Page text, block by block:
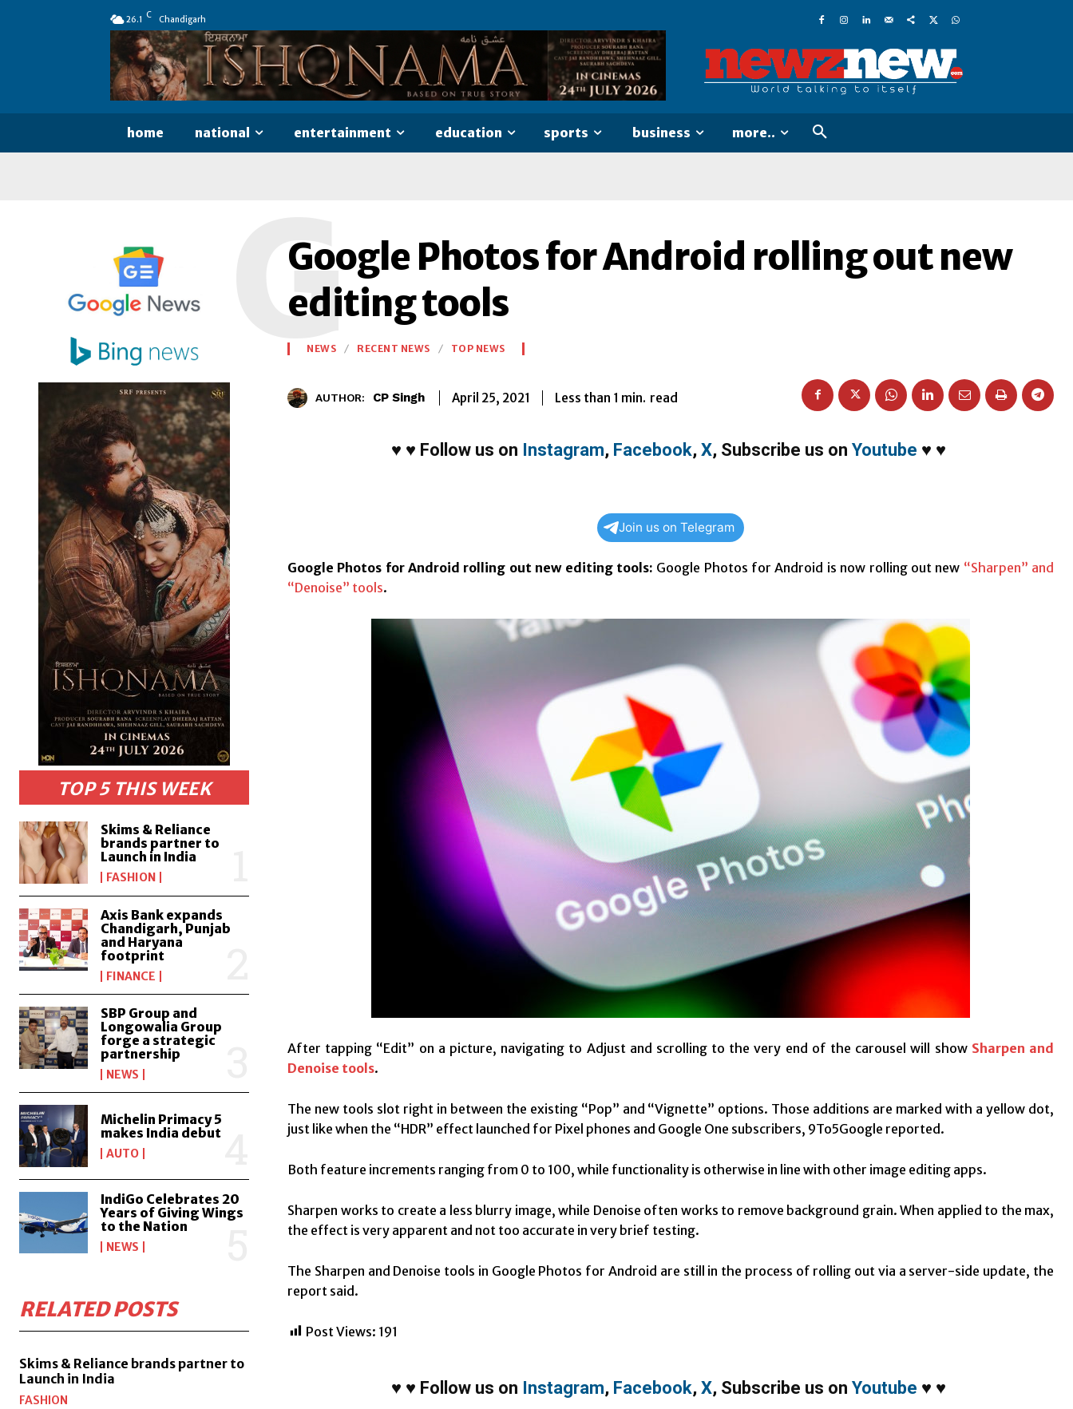
26.1 C Chandigarh
home national entertainment education sports business more..
TOP 5 THIS WEEK
Skims & Reliance
brands partner to
Launch in India
FASHION
Axis Bank expands
Chandigarh, Punjab
and Haryana
footprint
FINANCE
SBP Group and
Longowalia Group
forge a strategic
partnership
NEWS
Michelin Primacy 5
makes India debut
AUTO
IndiGo Celebrates 20
Years of Giving Wings
to the Nation
NEWS
RELATED POSTS
Skims & Reliance brands partner to
Launch in India
FASHION
Google Photos for Android rolling out new
editing tools
G
NEWS RECENT NEWS TOP NEWS
AUTHOR: CP Singh April 25, 2021 Less than 1 min. read
♥ ♥ Follow us on Instagram, Facebook, X, Subscribe us on Youtube ♥ ♥
Join us on Telegram
Google Photos for Android rolling out new editing tools: Google Photos for Android is now rolling out new “Sharpen” and
“Denoise” tools.
After tapping “Edit” on a picture, navigating to Adjust and scrolling to the very end of the carousel will show Sharpen and
Denoise tools.
The new tools slot right in between the existing “Pop” and “Vignette” options. Those additions are marked with a yellow dot,
just like when the “HDR” effect launched for Pixel phones and Google One subscribers, 9To5Google reported.
Both feature increments ranging from 0 to 100, while functionality is otherwise in line with other image editing apps.
Sharpen works to create a less blurry image, while Denoise often works to remove background grain. When applied to the max,
the effect is very apparent and not too accurate in very brief testing.
The Sharpen and Denoise tools in Google Photos for Android are still in the process of rolling out via a server-side update, the
report said.
Post Views: 191
♥ ♥ Follow us on Instagram, Facebook, X, Subscribe us on Youtube ♥ ♥